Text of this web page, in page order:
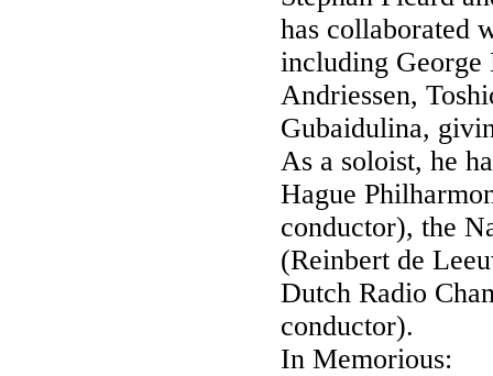
has collaborated
including
Andriessen,
Gubaidulina,
As a soloist, he
Hague
conductor), the
(Reinbert de
Dutch Radio
conductor).
In Memorious: